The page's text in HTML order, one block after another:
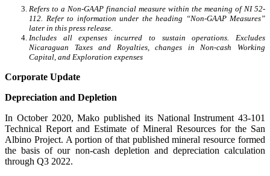
Refers to a Non-GAAP financial measure within the meaning of NI 52-
112. Refer to information under the heading “Non-GAAP Measures”
later in this press release.
Includes all expenses incurred to sustain operations. Excludes
Nicaraguan Taxes and Royalties, changes in Non-cash Working
Capital, and Exploration expenses
Corporate Update
Depreciation and Depletion
In October 2020, Mako published its National Instrument 43-101
Technical Report and Estimate of Mineral Resources for the San
Albino Project. A portion of that published mineral resource formed
the basis of our non-cash depletion and depreciation calculation
through Q3 2022.